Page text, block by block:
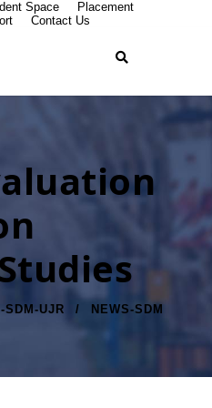
Space
Placement
Contact Us
SDM-UJR
NEWS-SDM